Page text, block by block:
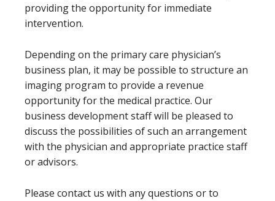
providing the opportunity for immediate
intervention.
Depending on the primary care physician’s
business plan, it may be possible to structure an
imaging program to provide a revenue
opportunity for the medical practice. Our
business development staff will be pleased to
discuss the possibilities of such an arrangement
with the physician and appropriate practice staff
or advisors.
Please contact us with any questions or to